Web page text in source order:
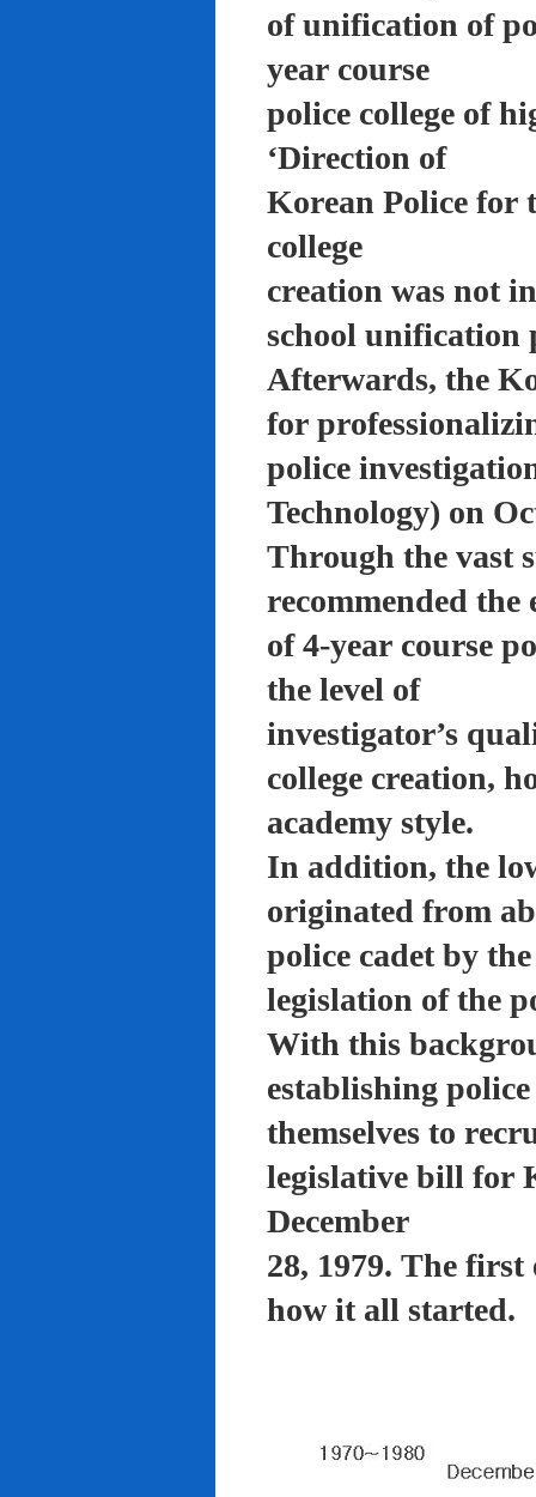
of unification of
year course
police college of
‘Direction of
Korean Police for
college
creation was not
school unification
Afterwards, the
for
police
Technology) on
Through the vast
recommended the
of 4-year course
the level of
investigator’s
college creation,
academy style.
In addition, the
originated from
police cadet by
legislation of the
With this
establishing
themselves to
legislative bill for
December
28, 1979. The
how it all started.